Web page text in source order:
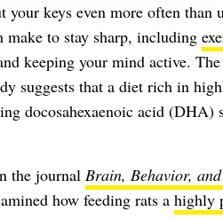
your keys even more often than
make to stay sharp, including
keeping your mind active.
suggests that a diet rich in
docosahexaenoic acid (DHA)
the journal Brain, Behavior,
how feeding rats a highly